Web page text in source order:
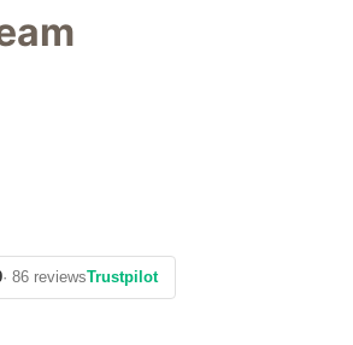
· 86 reviewsTrustpilot